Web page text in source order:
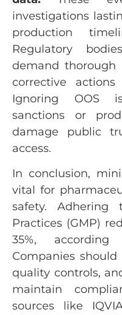
investigations
production
Regulatory
demand thorough
corrective
Ignoring OOS
sanctions or
damage public
access.
In conclusion,
vital for
safety. Adhering
Practices (GMP)
35%,
Companies
quality controls,
maintain
sources like